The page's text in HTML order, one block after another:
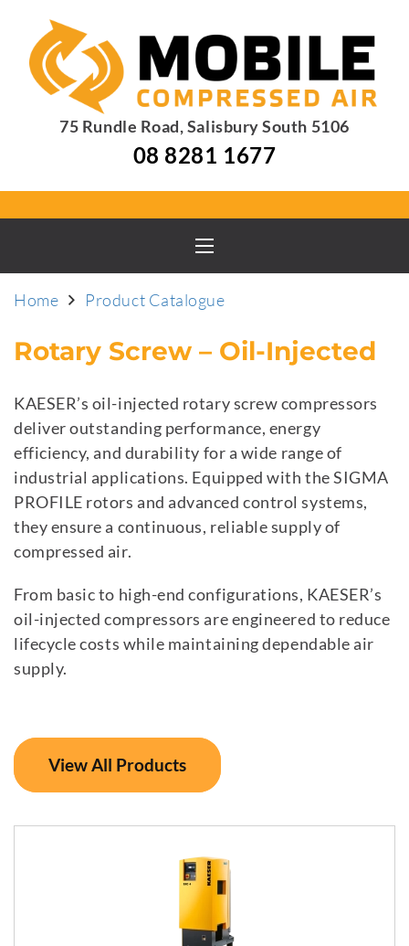
75 Rundle Road, Salisbury South 5106
08 8281 1677
Home Product Catalogue
Rotary Screw – Oil-Injected
KAESER’s oil-injected rotary screw compressors
deliver outstanding performance, energy
efficiency, and durability for a wide range of
industrial applications. Equipped with the SIGMA
PROFILE rotors and advanced control systems,
they ensure a continuous, reliable supply of
compressed air.
From basic to high-end configurations, KAESER’s
oil-injected compressors are engineered to reduce
lifecycle costs while maintaining dependable air
supply.
View All Products